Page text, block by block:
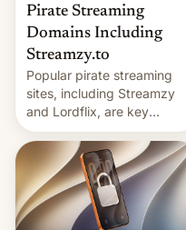
Pirate Streaming
Domains Including
Streamzy.to
Popular pirate streaming
sites, including Streamzy
and Lordflix, are key
targets in a new Indian
site-blocking order
obtained by HBO and
other major studios. The
order, which lists over 120
domain names, refines how